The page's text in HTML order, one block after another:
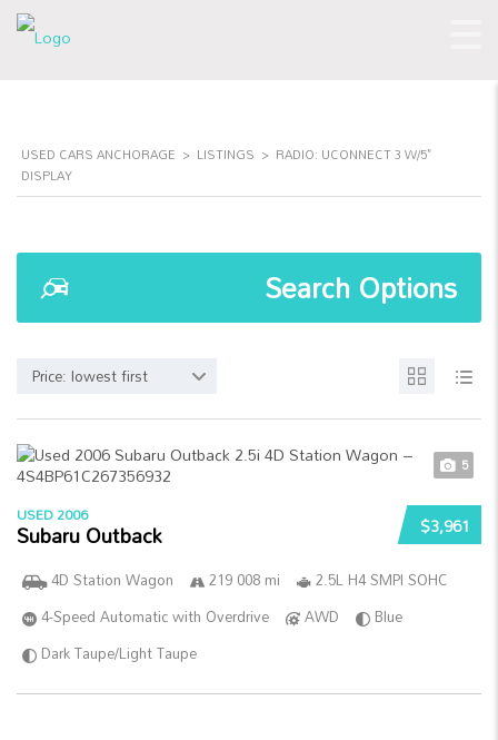
USED CARS ANCHORAGE > LISTINGS > RADIO: UCONNECT 3 W/5"
DISPLAY
Search Options
Price: lowest first
5
$3,961
USED 2006
Subaru Outback
4D Station Wagon 219 008 mi
2.5L H4 SMPI SOHC
4-Speed Automatic with Overdrive
AWD
Blue
Dark Taupe/Light Taupe